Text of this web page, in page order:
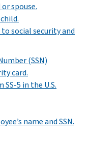
spouse.
social security and
(SSN)
card.
5 in the U.S.
name and SSN.